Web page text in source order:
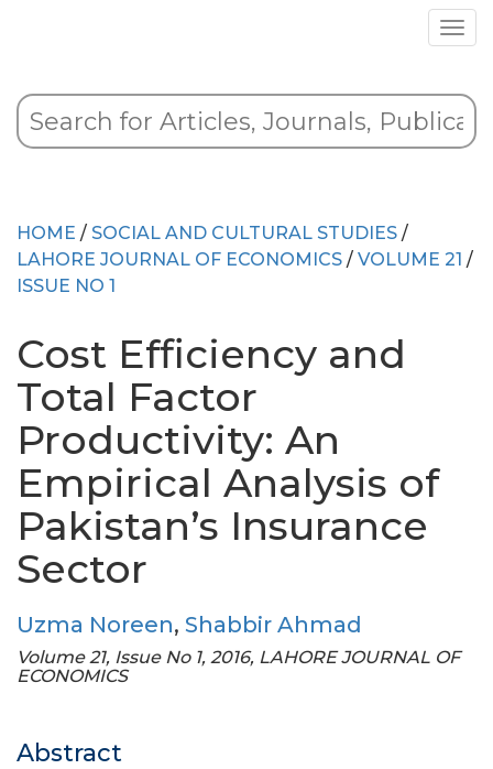
HOME / SOCIAL AND CULTURAL STUDIES /
LAHORE JOURNAL OF ECONOMICS / VOLUME 21 /
ISSUE NO 1
Cost Efficiency and
Total Factor
Productivity: An
Empirical Analysis of
Pakistan’s Insurance
Sector
Uzma Noreen, Shabbir Ahmad
Volume 21, Issue No 1, 2016, LAHORE JOURNAL OF
ECONOMICS
Abstract